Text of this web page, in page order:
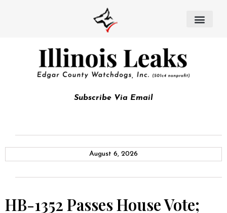
Subscribe Via Email
August 6, 2026
HB-1352 Passes House Vote;